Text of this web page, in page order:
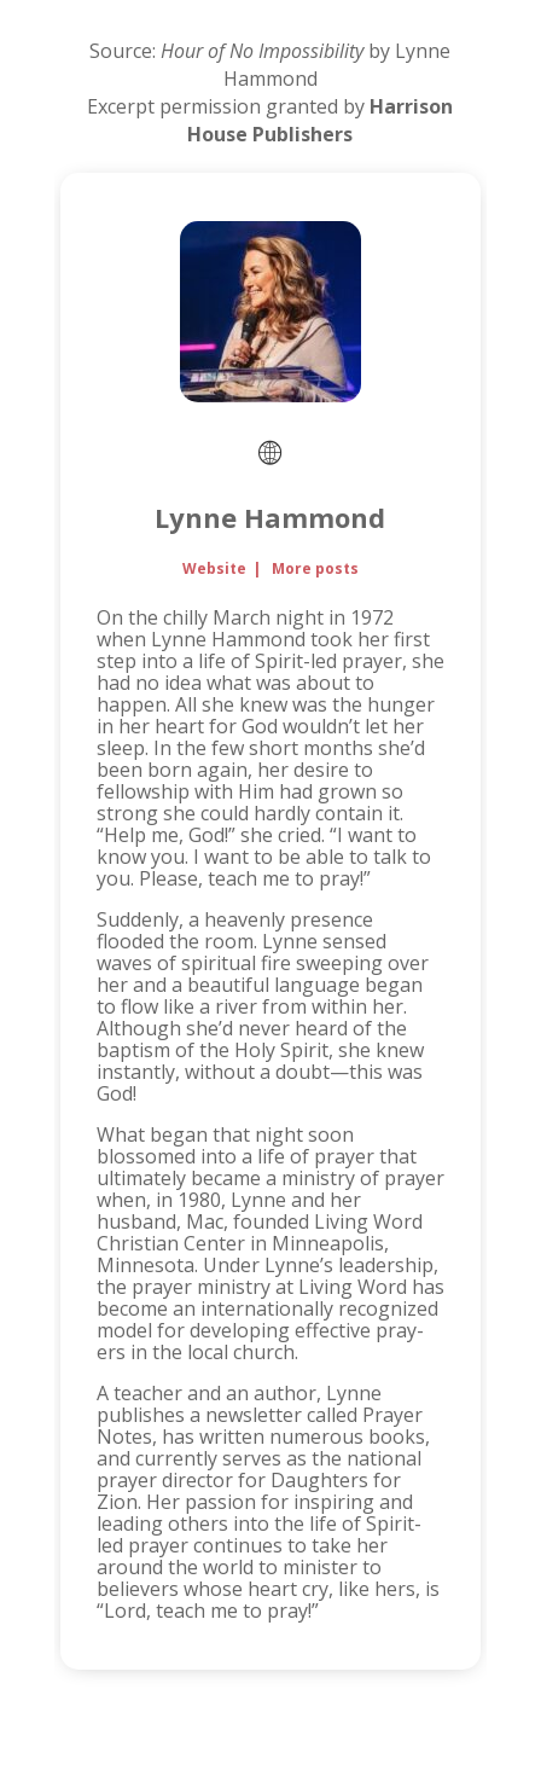
Source:Hour of No Impossibilityby Lynne
Hammond
Excerpt permission granted by Harrison
House Publishers
Lynne Hammond
Website | More posts
On the chilly March night in 1972
when Lynne Hammond took her first
step into a life of Spirit-led prayer, she
had no idea what was about to
happen. All she knew was the hunger
in her heart for God wouldn’t let her
sleep. In the few short months she’d
been born again, her desire to
fellowship with Him had grown so
strong she could hardly contain it.
“Help me, God!” she cried. “I want to
know you. I want to be able to talk to
you. Please, teach me to pray!”
Suddenly, a heavenly presence
flooded the room. Lynne sensed
waves of spiritual fire sweeping over
her and a beautiful language began
to flow like a river from within her.
Although she’d never heard of the
baptism of the Holy Spirit, she knew
instantly, without a doubt—this was
God!
What began that night soon
blossomed into a life of prayer that
ultimately became a ministry of prayer
when, in 1980, Lynne and her
husband, Mac, founded Living Word
Christian Center in Minneapolis,
Minnesota. Under Lynne’s leadership,
the prayer ministry at Living Word has
become an internationally recognized
model for developing effective pray-
ers in the local church.
A teacher and an author, Lynne
publishes a newsletter called Prayer
Notes, has written numerous books,
and currently serves as the national
prayer director for Daughters for
Zion. Her passion for inspiring and
leading others into the life of Spirit-
led prayer continues to take her
around the world to minister to
believers whose heart cry, like hers, is
“Lord, teach me to pray!”